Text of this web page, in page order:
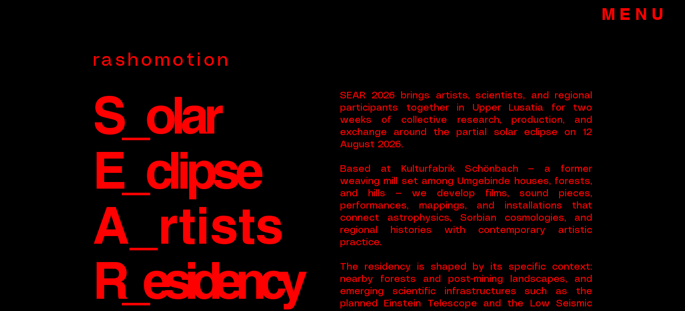
MENU
rashomotion
S_olar
E_clipse
A_rtists
R_esidency
SEAR 2026 brings artists, scientists, and regional
participants together in Upper Lusatia for two
weeks of collective research, production, and
exchange around the partial solar eclipse on 12
August 2026.
Based at Kulturfabrik Schönbach — a former
weaving mill set among Umgebinde houses, forests,
and hills — we develop films, sound pieces,
performances, mappings, and installations that
connect astrophysics, Sorbian cosmologies, and
regional histories with contemporary artistic
practice.
The residency is shaped by its specific context:
nearby forests and post-mining landscapes, and
emerging scientific infrastructures such as the
planned Einstein Telescope and the Low Seismic